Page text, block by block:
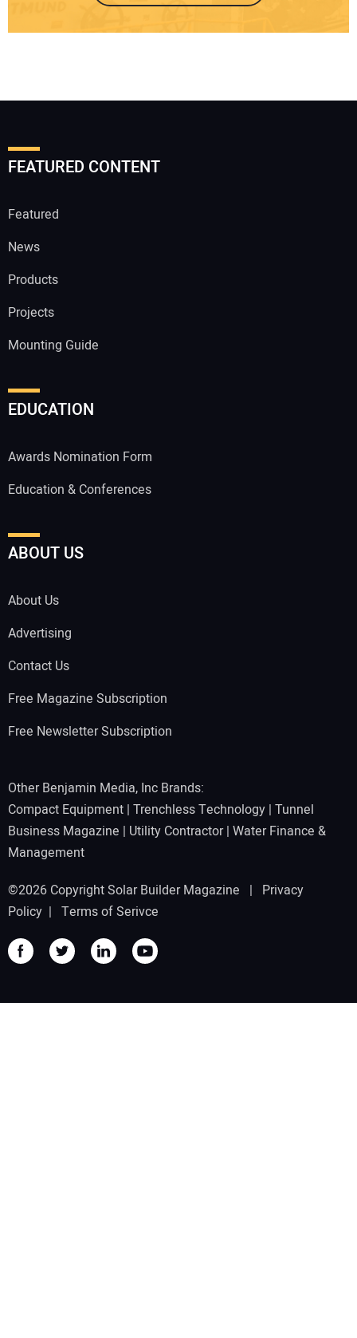
FEATURED CONTENT
Featured
News
Products
Projects
Mounting Guide
EDUCATION
Awards Nomination Form
Education & Conferences
ABOUT US
About Us
Advertising
Contact Us
Free Magazine Subscription
Free Newsletter Subscription
Other Benjamin Media, Inc Brands:
Compact Equipment | Trenchless Technology | Tunnel
Business Magazine | Utility Contractor| Water Finance &
Management
©2026 Copyright Solar Builder Magazine | Privacy
Policy | Terms of Serivce